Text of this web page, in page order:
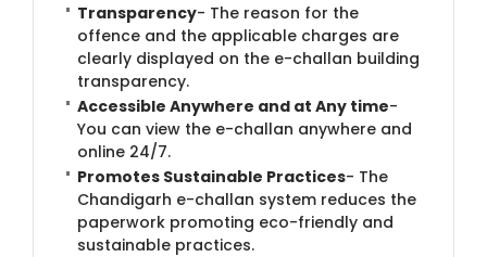
Transparency- The reason for the
offence and the applicable charges are
clearly displayed on the e-challan building
transparency.
Accessible Anywhere and at Any time-
You can view the e-challan anywhere and
online 24/7.
Promotes Sustainable Practices- The
Chandigarh e-challan system reduces the
paperwork promoting eco-friendly and
sustainable practices.